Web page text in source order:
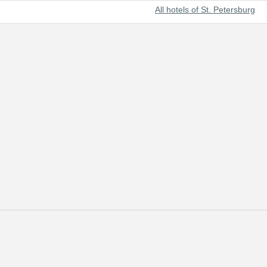
All hotels of St. Petersburg